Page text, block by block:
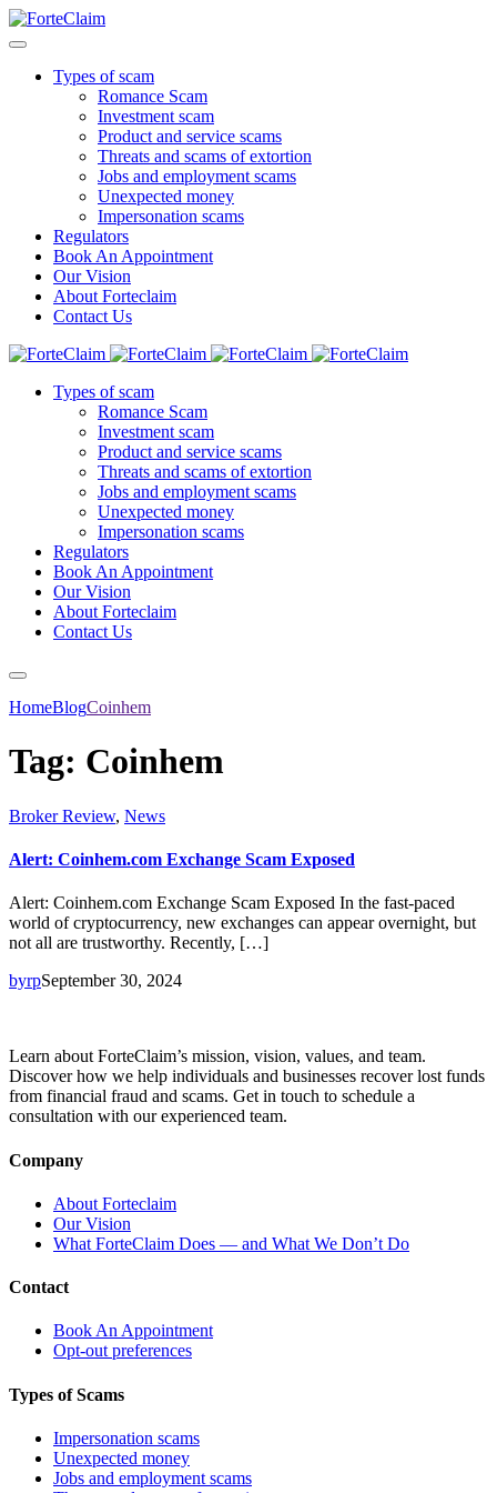
Types of scam
Romance Scam
Investment scam
Product and service scams
Threats and scams of extortion
Jobs and employment scams
Unexpected money
Impersonation scams
Regulators
Book An Appointment
Our Vision
About Forteclaim
Contact Us
Types of scam
Romance Scam
Investment scam
Product and service scams
Threats and scams of extortion
Jobs and employment scams
Unexpected money
Impersonation scams
Regulators
Book An Appointment
Our Vision
About Forteclaim
Contact Us
HomeBlogCoinhem
Tag: Coinhem
Broker Review, News
Alert: Coinhem.com Exchange Scam Exposed
Alert: Coinhem.com Exchange Scam Exposed In the fast-paced
world of cryptocurrency, new exchanges can appear overnight, but
not all are trustworthy. Recently, […]
byrpSeptember 30, 2024
Learn about ForteClaim’s mission, vision, values, and team.
Discover how we help individuals and businesses recover lost funds
from financial fraud and scams. Get in touch to schedule a
consultation with our experienced team.
Company
About Forteclaim
Our Vision
What ForteClaim Does — and What We Don’t Do
Contact
Book An Appointment
Opt-out preferences
Types of Scams
Impersonation scams
Unexpected money
Jobs and employment scams